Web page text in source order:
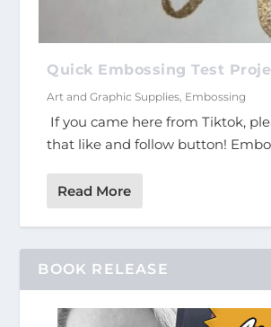
Quick Embossing Test
Art and Graphic Supplies Embossing
If you came here from Tiktok,
that like and follow button!
Read More
BOOK RELEASE